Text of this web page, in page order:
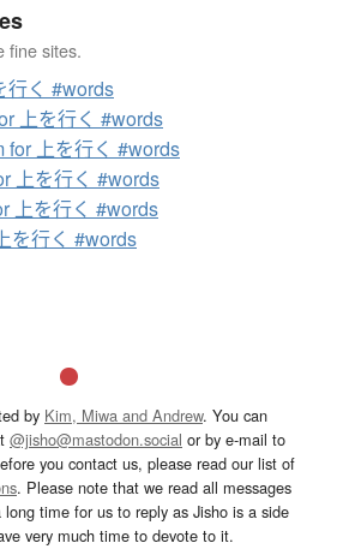
fine sites.
行く #words
上を行く #words
for 上を行く #words
上を行く #words
上を行く #words
を行く #words
by Kim, Miwa and Andrew. You can
@jisho@mastodon.social or by e-mail to
you contact us, please read our list of
. Please note that we read all messages
time for us to reply as Jisho is a side
very much time to devote to it.